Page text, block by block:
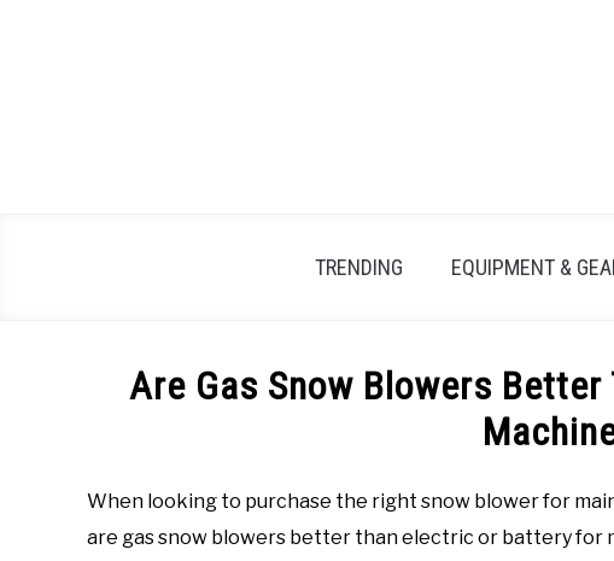
TRENDING EQUIPMENT &
Are Gas Snow Blowers
When looking to purchase the right snow blower for
are gas snow blowers better than electric or battery for